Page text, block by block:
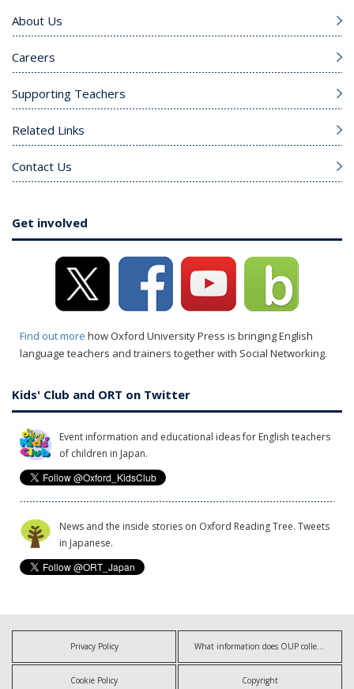
About Us
Careers
Supporting Teachers
Related Links
Contact Us
Get involved
Find out more how Oxford University Press is bringing English
language teachers and trainers together with Social Networking.
Kids' Club and ORT on Twitter
Event information and educational ideas for English teachers
of children in Japan.
News and the inside stories on Oxford Reading Tree. Tweets
in Japanese.
Privacy Policy What information does OUP collect?
Cookie Policy Copyright